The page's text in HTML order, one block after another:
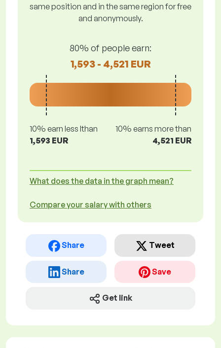
same position and in the same region for free
and anonymously.
80% of people earn:
1,593 - 4,521 EUR
10% earn less lthan
1,593 EUR
10% earns more than
4,521 EUR
What does the data in the graph mean?
Compare your salary with others
Share Tweet
Share Save
Get link